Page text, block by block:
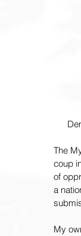
The
coup
of
a
My